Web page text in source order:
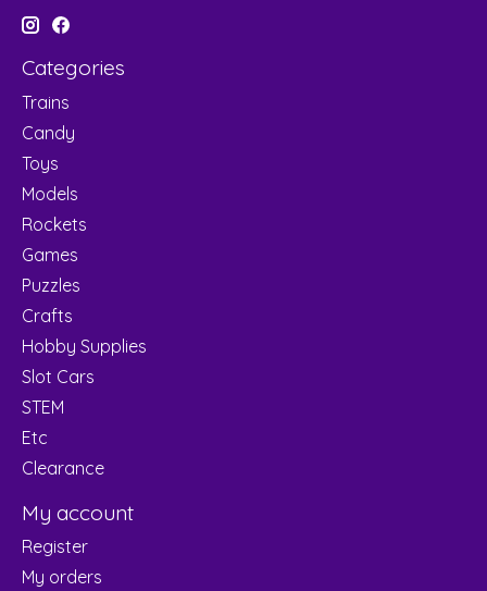
Categories
Trains
Candy
Toys
Models
Rockets
Games
Puzzles
Crafts
Hobby Supplies
Slot Cars
STEM
Etc
Clearance
My account
Register
My orders